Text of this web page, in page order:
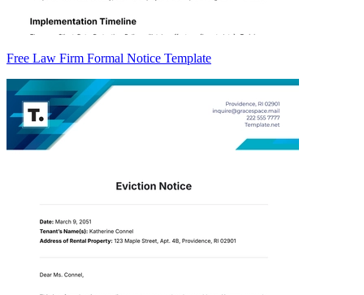
Free Law Firm Formal Notice Template